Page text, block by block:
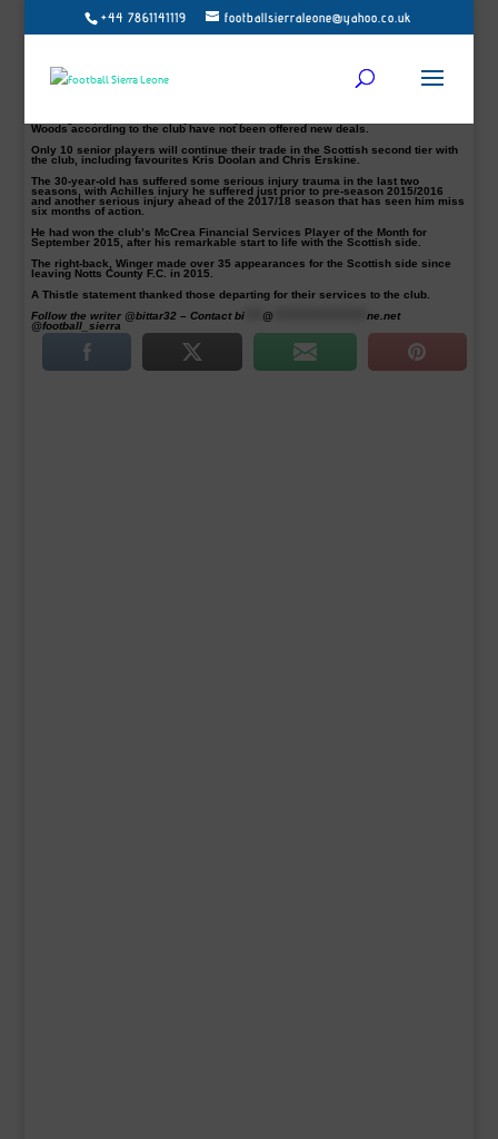
+44 7861141119 footballsierraleone@yahoo.co.uk
Mustapha Dumbuya and 15 others will be leaving the Scottish side after the
club announced names of players that have not offered a new deal for next
Livingston dumped the Jags from the top flight in the playoffs and the rebuilding
job has started in Maryhill. Read…
Woods according to the club have not been offered new deals.
Only 10 senior players will continue their trade in the Scottish second tier with
the club, including favourites Kris Doolan and Chris Erskine.
The 30-year-old has suffered some serious injury trauma in the last two
seasons, with Achilles injury he suffered just prior to pre-season 2015/2016
and another serious injury ahead of the 2017/18 season that has seen him miss
six months of action.
He had won the club’s McCrea Financial Services Player of the Month for
September 2015, after his remarkable start to life with the Scottish side.
The right-back, Winger made over 35 appearances for the Scottish side since
leaving Notts County F.C. in 2015.
A Thistle statement thanked those departing for their services to the club.
Follow the writer @bittar32 – Contactbi @ *********************ne.net
@football_sierra